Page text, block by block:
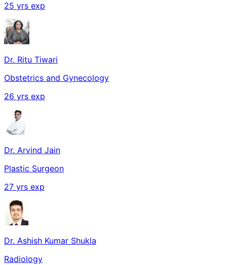
25 yrs exp
Dr. Ritu Tiwari
Obstetrics and Gynecology
26 yrs exp
Dr. Arvind Jain
Plastic Surgeon
27 yrs exp
Dr. Ashish Kumar Shukla
Radiology